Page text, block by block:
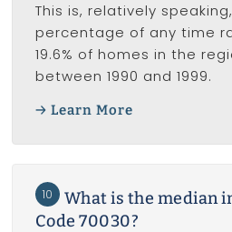
This is, relatively
percentage of any time
19.6% of homes in the
between 1990 and 1999.
Learn More
10
What is the median
Code 70030?